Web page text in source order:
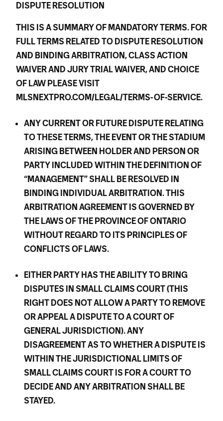
DISPUTE RESOLUTION
THIS IS A SUMMARY OF MANDATORY TERMS. FOR
FULL TERMS RELATED TO DISPUTE RESOLUTION
AND BINDING ARBITRATION, CLASS ACTION
WAIVER AND JURY TRIAL WAIVER, AND CHOICE
OF LAW PLEASE VISIT
MLSNEXTPRO.COM/LEGAL/TERMS-OF-SERVICE.
ANY CURRENT OR FUTURE DISPUTE RELATING
TO THESE TERMS, THE EVENT OR THE STADIUM
ARISING BETWEEN HOLDER AND PERSON OR
PARTY INCLUDED WITHIN THE DEFINITION OF
“MANAGEMENT” SHALL BE RESOLVED IN
BINDING INDIVIDUAL ARBITRATION. THIS
ARBITRATION AGREEMENT IS GOVERNED BY
THE LAWS OF THE PROVINCE OF ONTARIO
WITHOUT REGARD TO ITS PRINCIPLES OF
CONFLICTS OF LAWS.
EITHER PARTY HAS THE ABILITY TO BRING
DISPUTES IN SMALL CLAIMS COURT (THIS
RIGHT DOES NOT ALLOW A PARTY TO REMOVE
OR APPEAL A DISPUTE TO A COURT OF
GENERAL JURISDICTION). ANY
DISAGREEMENT AS TO WHETHER A DISPUTE IS
WITHIN THE JURISDICTIONAL LIMITS OF
SMALL CLAIMS COURT IS FOR A COURT TO
DECIDE AND ANY ARBITRATION SHALL BE
STAYED.